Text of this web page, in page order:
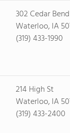
302 Cedar
Waterloo, IA
(319) 433-1990
214 High St
Waterloo, IA
(319) 433-2400